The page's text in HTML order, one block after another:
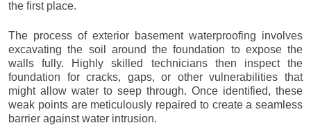
the first place.
The process of exterior basement waterproofing involves
excavating the soil around the foundation to expose the
walls fully. Highly skilled technicians then inspect the
foundation for cracks, gaps, or other vulnerabilities that
might allow water to seep through. Once identified, these
weak points are meticulously repaired to create a seamless
barrier against water intrusion.